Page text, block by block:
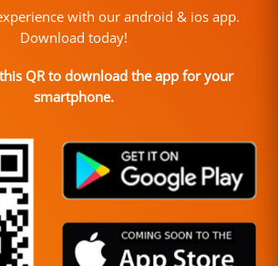
with our android & ios app.
Download today!
QR to download the app for your
smartphone.